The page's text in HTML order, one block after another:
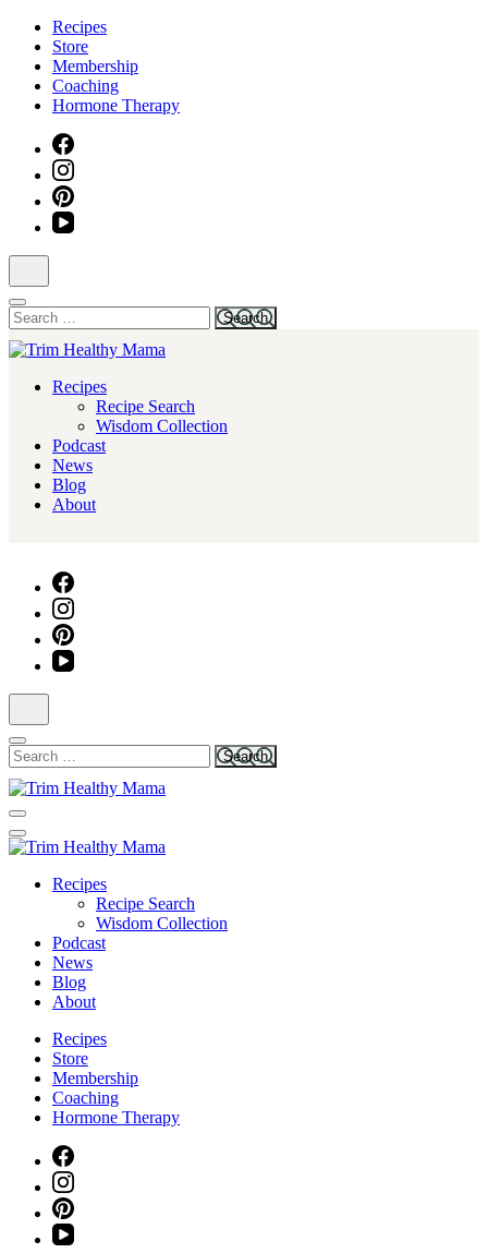
Skip
content
(Press
Enter)
Recipes
Store
Membership
Coaching
Hormone Therapy
Search
for:
Trim Healthy Mama
Health for Every Home
Recipes
Recipe Search
Wisdom Collection
Podcast
News
Blog
About
Search
for:
Trim Healthy Mama
Trim Healthy Mama
Health for Every Home
Recipes
Recipe Search
Wisdom Collection
Podcast
News
Blog
About
Recipes
Store
Membership
Coaching
Hormone Therapy